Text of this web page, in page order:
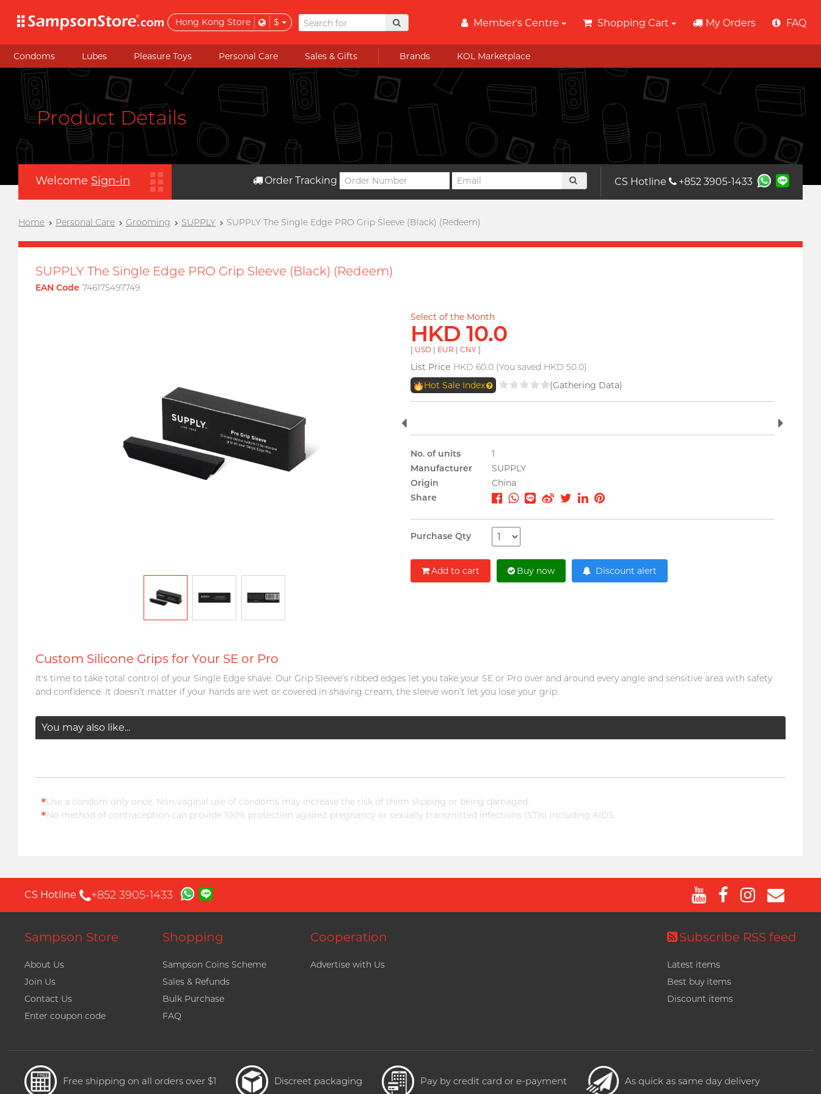
Hong Kong Store $ Member's Centre Shopping Cart My Orders FAQ
Condoms Lubes Pleasure Toys Personal Care Sales & Gifts Brands KOL Marketplace
Product Details
Welcome Sign-in Order Tracking CS Hotline +852 3905-1433
Home Personal Care Grooming SUPPLY SUPPLY The Single Edge PRO Grip Sleeve (Black) (Redeem)
SUPPLY The Single Edge PRO Grip Sleeve (Black) (Redeem)
EAN Code 746175497749
Select of the Month
HKD 10.0
[ USD | EUR | CNY ]
List Price HKD 60.0 (You saved HKD 50.0)
Hot Sale Index
(Gathering Data)
No. of units
1
Manufacturer
SUPPLY
Origin
China
Share
Purchase Qty
Add to cart Buy now Discount alert
Custom Silicone Grips for Your SE or Pro
It's time to take total control of your Single Edge shave. Our Grip Sleeve’s ribbed edges let you take your SE or Pro over and around every angle and sensitive area with safety
and confidence. It doesn’t matter if your hands are wet or covered in shaving cream, the sleeve won’t let you lose your grip.
You may also like...
*Use a condom only once. Non-vaginal use of condoms may increase the risk of them slipping or being damaged.
*No method of contraception can provide 100% protection against pregnancy or sexually transmitted infections (STIs) including AIDS.
CS Hotline +852 3905-1433
Sampson Store
About Us
Join Us
Contact Us
Enter coupon code
Shopping
Sampson Coins Scheme
Sales & Refunds
Bulk Purchase
FAQ
Cooperation
Advertise with Us
Subscribe RSS feed
Latest items
Best buy items
Discount items
Free shipping on all orders over $1 Discreet packaging Pay by credit card or e-payment As quick as same day delivery